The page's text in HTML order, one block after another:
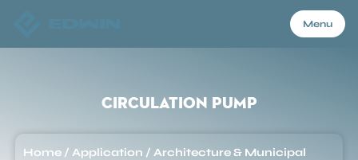
Menu
Circulation Pump
Home /Application /Architecture & Municipal